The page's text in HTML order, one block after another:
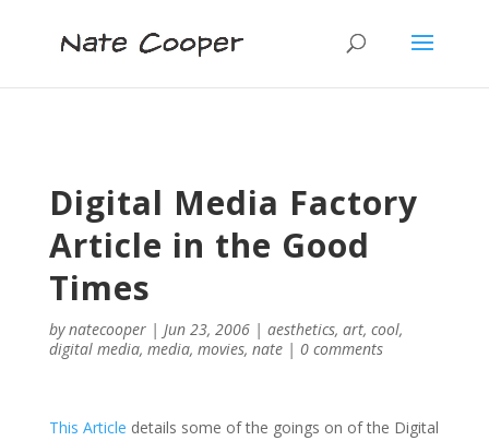
Digital Media Factory
Article in the Good
Times
bynatecooper| Jun 23, 2006| aesthetics, art, cool,
digital media, media, movies, nate| 0 comments
This Article details some of the goings on of the Digital